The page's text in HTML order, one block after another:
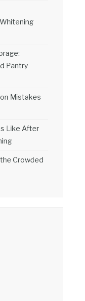
Pantry
Mistakes
Like After
Crowded